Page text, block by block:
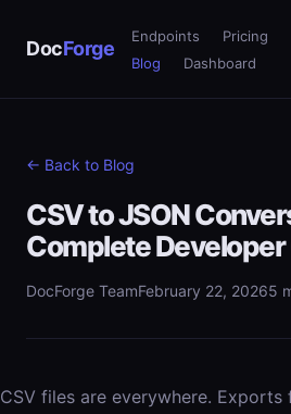
DocForge
Endpoints Pricing
Blog
Dashboard
← Back to Blog
CSV to JSON
Complete Developer
DocForge TeamFebruary 22, 20265
CSV files are everywhere. Exports